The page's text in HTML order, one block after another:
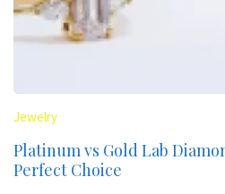
Jewelry
Platinum vs Gold Lab
Perfect Choice